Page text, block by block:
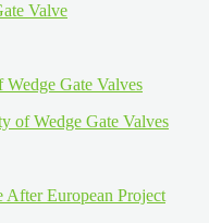
Valve
of Wedge Gate Valves